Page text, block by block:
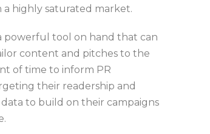
highly saturated market.
powerful tool on hand that can
content and pitches to the
of time to inform PR
their readership and
to build on their campaigns